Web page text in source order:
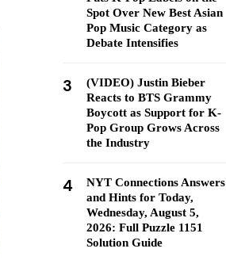
Spot Over New Best Asian
Pop Music Category as
Debate Intensifies
3
(VIDEO) Justin Bieber
Reacts to BTS Grammy
Boycott as Support for K-
Pop Group Grows Across
the Industry
4
NYT Connections Answers
and Hints for Today,
Wednesday, August 5,
2026: Full Puzzle 1151
Solution Guide